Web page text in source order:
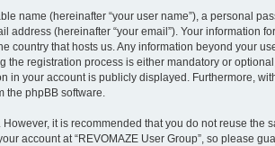
name (hereinafter “your user name”), a personal
(hereinafter “your email”). Your information
country that hosts us. Any information beyond your
the registration process is either mandatory or
in your account is publicly displayed. Furthermore,
phpBB software.
it is recommended that you do not reuse the
account at “REVOMAZE User Group”, so please